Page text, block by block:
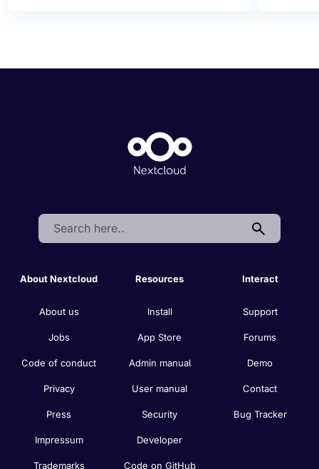
Search:
About Nextcloud
About us
Jobs
Code of conduct
Privacy
Press
Impressum
Trademarks
Resources
Install
App Store
Admin manual
User manual
Security
Developer
Code on GitHub
Interact
Support
Forums
Demo
Contact
Bug Tracker